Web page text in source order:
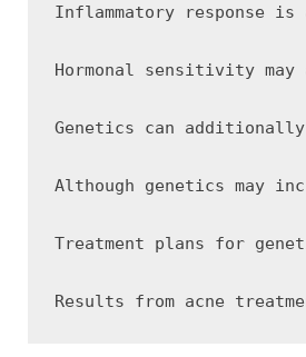
Inflammatory response
Hormonal sensitivity
Genetics can
Although genetics may
Treatment plans for